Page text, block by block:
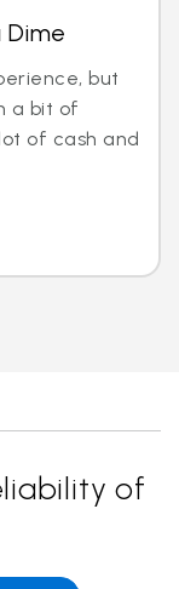
but
a bit of
of cash and
of